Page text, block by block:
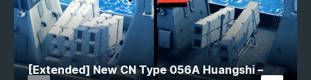
[Extended] New CN Type 056A Huangshi –